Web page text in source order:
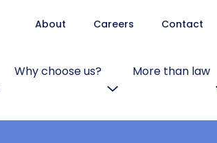
Contact
Careers
About
Why choose us? More than law